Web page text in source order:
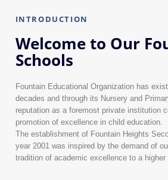
INTRODUCTION
Welcome to Our
Schools
Fountain Educational Organization has
decades and through its Nursery and
reputation as a foremost private institution
promotion of excellence in child education.
The establishment of Fountain Heights
year 2001 was inspired by the demand of
tradition of academic excellence to a higher